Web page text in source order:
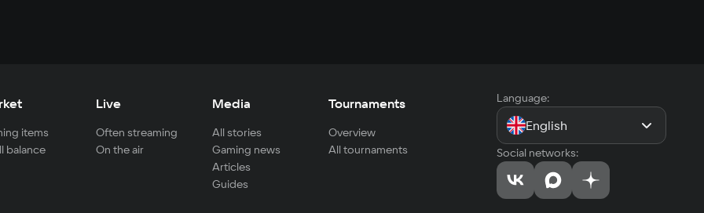
items
balance
Live
Often streaming
On the air
Media
All stories
Gaming news
Articles
Guides
Tournaments
Overview
All tournaments
Language:
English
Social networks: